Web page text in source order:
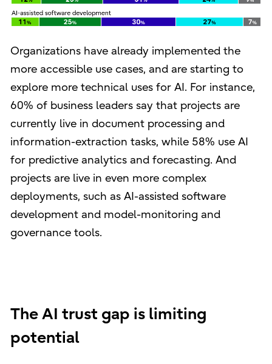
Organizations have already implemented the
more accessible use cases, and are starting to
explore more technical uses for AI. For instance,
60% of business leaders say that projects are
currently live in document processing and
information-extraction tasks, while 58% use AI
for predictive analytics and forecasting. And
projects are live in even more complex
deployments, such as AI-assisted software
development and model-monitoring and
governance tools.
The AI trust gap is limiting
potential